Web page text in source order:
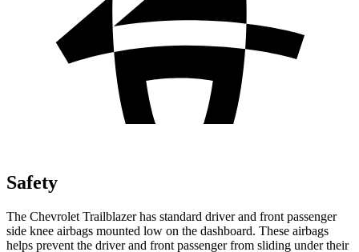
Safety
The Chevrolet Trailblazer has standard driver and front passenger
side knee airbags mounted low on the dashboard. These airbags
helps prevent the driver and front passenger from sliding under their